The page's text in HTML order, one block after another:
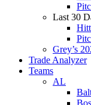
Last 30
Grey’s
Trade Analyzer
Teams
AL